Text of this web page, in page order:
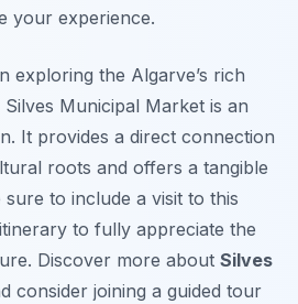
your experience.
exploring the Algarve’s rich
Municipal Market is an
It provides a direct connection
roots and offers a tangible
to include a visit to this
to fully appreciate the
Discover more about Silves
consider joining a guided tour